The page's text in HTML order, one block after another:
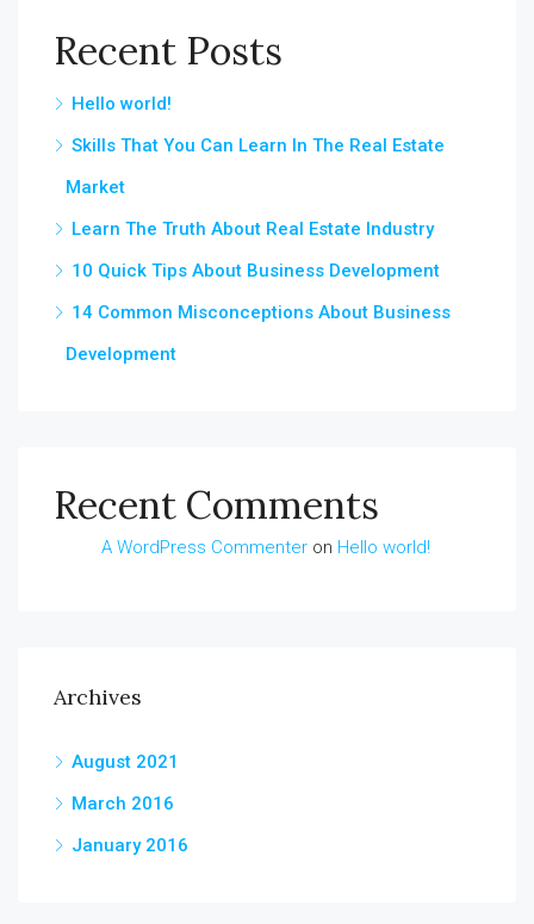
Recent Posts
Hello world!
Skills That You Can Learn In The Real Estate
Market
Learn The Truth About Real Estate Industry
10 Quick Tips About Business Development
14 Common Misconceptions About Business
Development
Recent Comments
A WordPress Commenter on Hello world!
Archives
August 2021
March 2016
January 2016